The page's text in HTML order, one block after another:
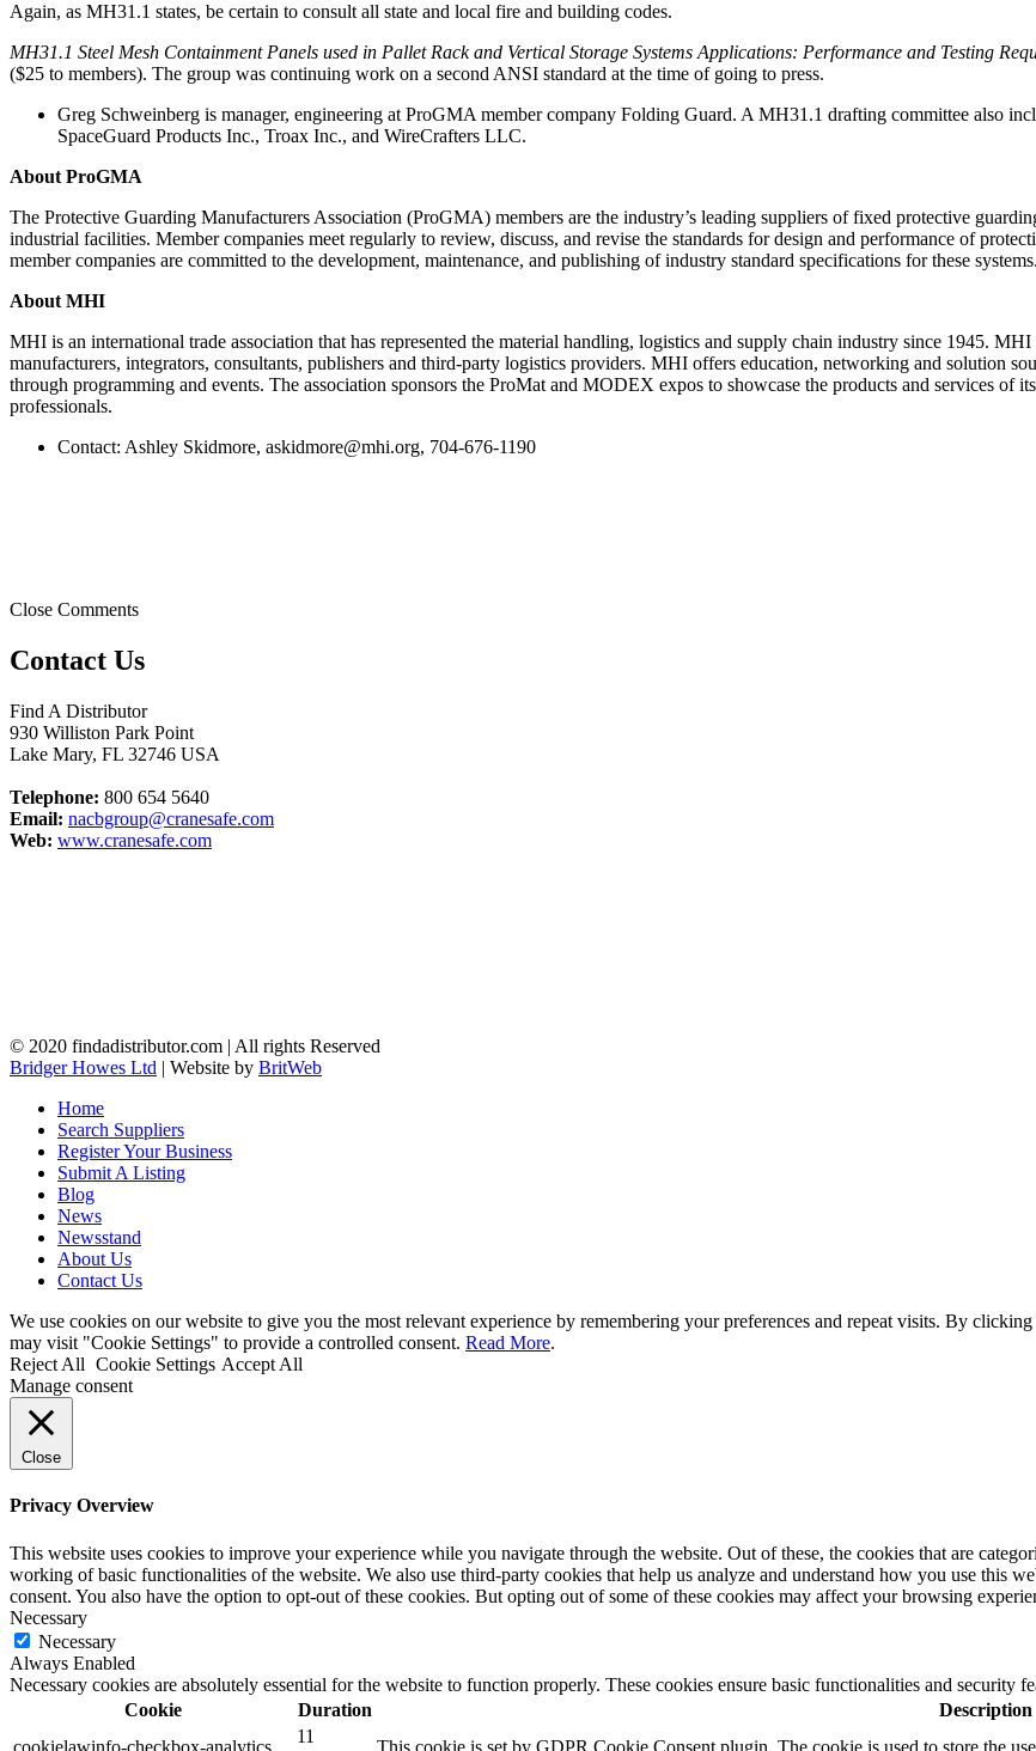
Again, as MH31.1 states, be certain to consult all state and local fire and building codes.
MH31.1 Steel Mesh Containment Panels used in Pallet Rack and Vertical Storage Systems Applications: Performance and Testing
($25 to members). The group was continuing work on a second ANSI standard at the time of going to press.
Greg Schweinberg is manager, engineering at ProGMA member company Folding Guard. A MH31.1 drafting committee also
SpaceGuard Products Inc., Troax Inc., and WireCrafters LLC.
About ProGMA
The Protective Guarding Manufacturers Association (ProGMA) members are the industry’s leading suppliers of fixed protective
industrial facilities. Member companies meet regularly to review, discuss, and revise the standards for design and performance of
member companies are committed to the development, maintenance, and publishing of industry standard specifications for these
About MHI
MHI is an international trade association that has represented the material handling, logistics and supply chain industry since 1945.
manufacturers, integrators, consultants, publishers and third-party logistics providers. MHI offers education, networking and solution
through programming and events. The association sponsors the ProMat and MODEX expos to showcase the products and services of
professionals.
Contact: Ashley Skidmore, askidmore@mhi.org, 704-676-1190
Close Comments
Contact Us
Find A Distributor
930 Williston Park Point
Lake Mary, FL 32746 USA
Telephone: 800 654 5640
Email: nacbgroup@cranesafe.com
Web: www.cranesafe.com
© 2020 findadistributor.com | All rights Reserved
Bridger Howes Ltd | Website by BritWeb
Home
Search Suppliers
Register Your Business
Submit A Listing
Blog
News
Newsstand
About Us
Contact Us
We use cookies on our website to give you the most relevant experience by remembering your preferences and repeat visits. By
may visit "Cookie Settings" to provide a controlled consent. Read More.
Reject All Cookie Settings Accept All
Manage consent
Close
Privacy Overview
This website uses cookies to improve your experience while you navigate through the website. Out of these, the cookies that are
working of basic functionalities of the website. We also use third-party cookies that help us analyze and understand how you use this
consent. You also have the option to opt-out of these cookies. But opting out of some of these cookies may affect your browsing
Necessary
Necessary
Always Enabled
Necessary cookies are absolutely essential for the website to function properly. These cookies ensure basic functionalities and security
Cookie
Duration
Description
cookielawinfo-checkbox-analytics
11
This cookie is set by GDPR Cookie Consent plugin. The cookie is used to store the